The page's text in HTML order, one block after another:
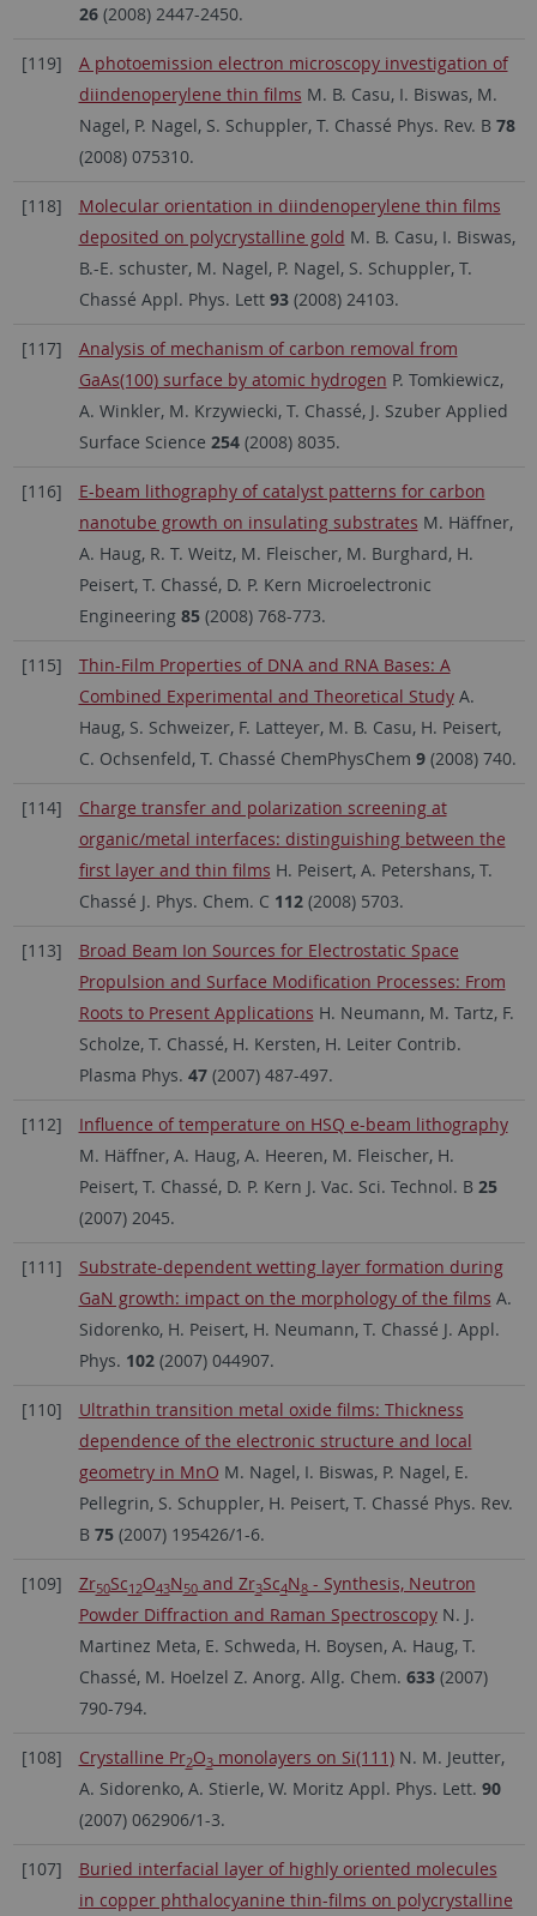
26 (2008) 2447-2450.
[119]
A photoemission electron microscopy investigation of
diindenoperylene thin films M. B. Casu, I. Biswas, M.
Nagel, P. Nagel, S. Schuppler, T. Chassé Phys. Rev. B 78
(2008) 075310.
[118]
Molecular orientation in diindenoperylene thin films
deposited on polycrystalline gold M. B. Casu, I. Biswas,
B.-E. schuster, M. Nagel, P. Nagel, S. Schuppler, T.
Chassé Appl. Phys. Lett 93 (2008) 24103.
[117]
Analysis of mechanism of carbon removal from
GaAs(100) surface by atomic hydrogen P. Tomkiewicz,
A. Winkler, M. Krzywiecki, T. Chassé, J. Szuber Applied
Surface Science 254 (2008) 8035.
[116]
E-beam lithography of catalyst patterns for carbon
nanotube growth on insulating substrates M. Häffner,
A. Haug, R. T. Weitz, M. Fleischer, M. Burghard, H.
Peisert, T. Chassé, D. P. Kern Microelectronic
Engineering 85 (2008) 768-773.
[115]
Thin-Film Properties of DNA and RNA Bases: A
Combined Experimental and Theoretical StudyA.
Haug, S. Schweizer, F. Latteyer, M. B. Casu, H. Peisert,
C. Ochsenfeld, T. Chassé ChemPhysChem 9 (2008) 740.
[114]
Charge transfer and polarization screening at
organic/metal interfaces: distinguishing between the
first layer and thin films H. Peisert, A. Petershans, T.
Chassé J. Phys. Chem. C 112 (2008) 5703.
[113]
Broad Beam Ion Sources for Electrostatic Space
Propulsion and Surface Modification Processes: From
Roots to Present Applications H. Neumann, M. Tartz, F.
Scholze, T. Chassé, H. Kersten, H. Leiter Contrib.
Plasma Phys. 47 (2007) 487-497.
[112]
Influence of temperature on HSQ e-beam lithography
M. Häffner, A. Haug, A. Heeren, M. Fleischer, H.
Peisert, T. Chassé, D. P. Kern J. Vac. Sci. Technol. B 25
(2007) 2045.
[111]
Substrate-dependent wetting layer formation during
GaN growth: impact on the morphology of the films A.
Sidorenko, H. Peisert, H. Neumann, T. Chassé J. Appl.
Phys. 102 (2007) 044907.
[110]
Ultrathin transition metal oxide films: Thickness
dependence of the electronic structure and local
geometry in MnO M. Nagel, I. Biswas, P. Nagel, E.
Pellegrin, S. Schuppler, H. Peisert, T. Chassé Phys. Rev.
B 75 (2007) 195426/1-6.
[109] Zr50Sc12O43N50and Zr3Sc4N8- Synthesis, Neutron
Powder Diffraction and Raman SpectroscopyN. J.
Martinez Meta, E. Schweda, H. Boysen, A. Haug, T.
Chassé, M. Hoelzel Z. Anorg. Allg. Chem. 633 (2007)
790-794.
[108] Crystalline Pr2O3monolayers on Si(111)N. M. Jeutter,
A. Sidorenko, A. Stierle, W. Moritz Appl. Phys. Lett. 90
(2007) 062906/1-3.
[107]
Buried interfacial layer of highly oriented molecules
in copper phthalocyanine thin-films on polycrystalline